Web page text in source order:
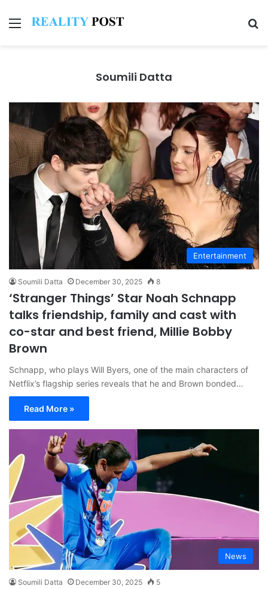
Menu
Soumili Datta
Entertainment
Soumili Datta December 30, 2025 8
‘Stranger Things’ Star Noah Schnapp
talks friendship, family and cast with
co-star and best friend, Millie Bobby
Brown
Schnapp, who plays Will Byers, one of the main characters of
Netflix’s flagship series reveals that he and Brown bonded…
Read More »
News
Soumili Datta December 30, 2025 5